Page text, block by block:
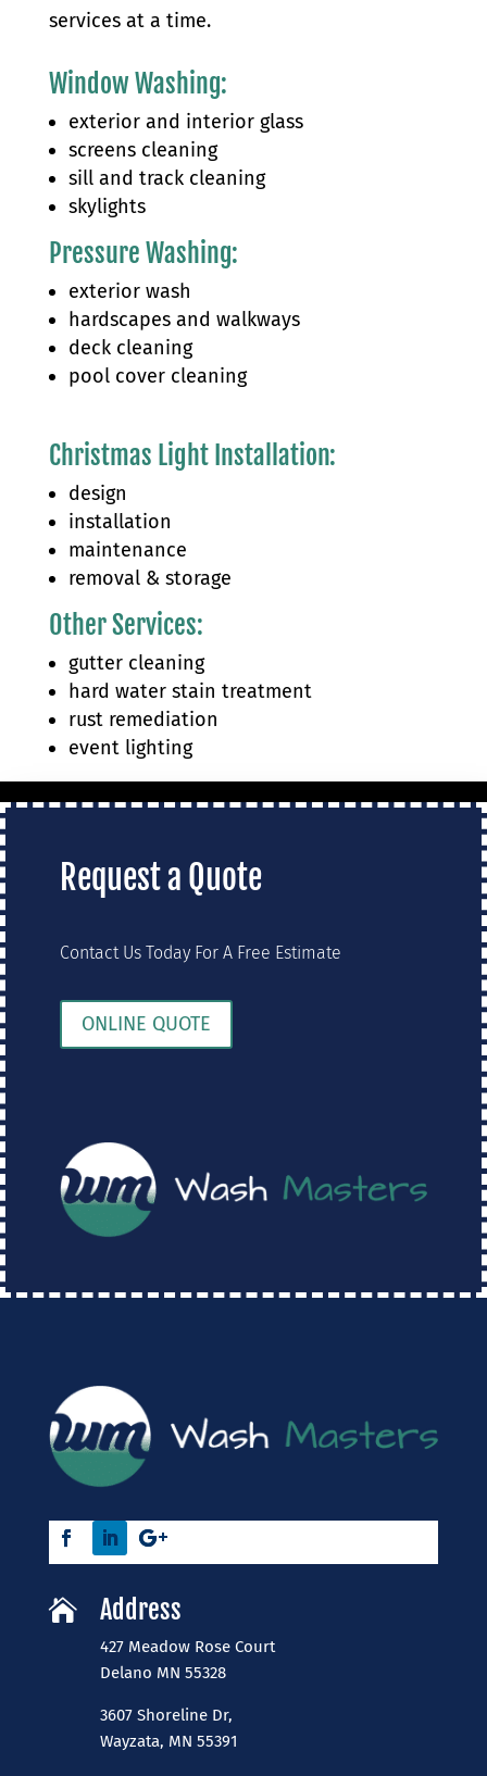
services at a time.
Window Washing:
exterior and interior glass
screens cleaning
sill and track cleaning
skylights
Pressure Washing:
exterior wash​
hardscapes and walkways
deck cleaning
pool cover cleaning
Christmas Light Installation:
design
installation
maintenance
removal & storage
Other Services:
gutter cleaning
hard water stain treatment
rust remediation
event lighting
Request a Quote
Contact Us Today For A Free Estimate
ONLINE QUOTE
 Address
427 Meadow Rose Court
​Delano MN 55328
3607 Shoreline Dr,
Wayzata, MN 55391